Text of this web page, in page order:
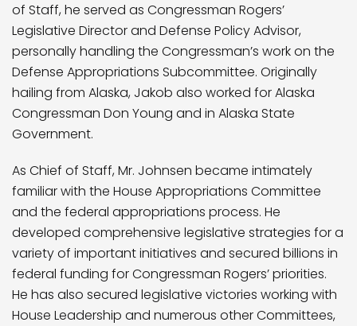
of Staff, he served as Congressman Rogers’
Legislative Director and Defense Policy Advisor,
personally handling the Congressman’s work on the
Defense Appropriations Subcommittee. Originally
hailing from Alaska, Jakob also worked for Alaska
Congressman Don Young and in Alaska State
Government.
As Chief of Staff, Mr. Johnsen became intimately
familiar with the House Appropriations Committee
and the federal appropriations process. He
developed comprehensive legislative strategies for a
variety of important initiatives and secured billions in
federal funding for Congressman Rogers’ priorities.
He has also secured legislative victories working with
House Leadership and numerous other Committees,